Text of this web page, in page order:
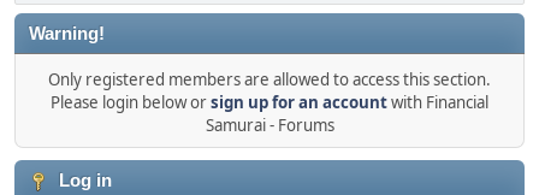
Warning!
Only registered members are allowed to access this section.
Please login below orsign up for an accountwith Financial
Samurai - Forums
Log in